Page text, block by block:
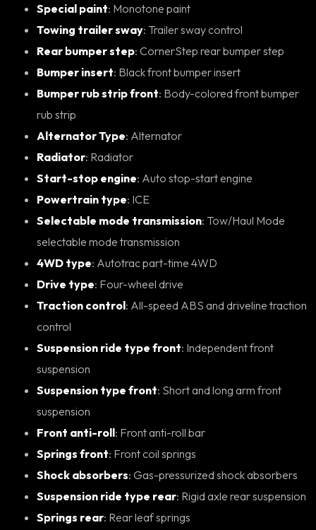
Special paint : Monotone paint
Towing trailer sway : Trailer sway control
Rear bumper step : CornerStep rear bumper step
Bumper insert : Black front bumper insert
Bumper rub strip front: Body-colored front bumper
rub strip
Alternator Type : Alternator
Radiator : Radiator
Start-stop engine : Auto stop-start engine
Powertrain type : ICE
Selectable mode transmission: Tow/Haul Mode
selectable mode transmission
4WD type : Autotrac part-time 4WD
Drive type : Four-wheel drive
Traction control: All-speed ABS and driveline traction
control
Suspension ride type front: Independent front
suspension
Suspension type front: Short and long arm front
suspension
Front anti-roll : Front anti-roll bar
Springs front : Front coil springs
Shock absorbers : Gas-pressurized shock absorbers
Suspension ride type rear : Rigid axle rear suspension
Springs rear : Rear leaf springs